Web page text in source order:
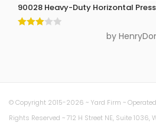
90028 Heavy-Duty Horizontal
by
© Copyright 2015-2026 ~ Yard Firm ~
Rights Reserved ~ 712 H Street NE, Suite